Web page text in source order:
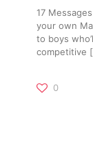
17
your own
to boys
competitive
0